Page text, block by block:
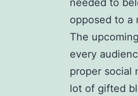
needed to
opposed to a
The
every
proper social
lot of gifted